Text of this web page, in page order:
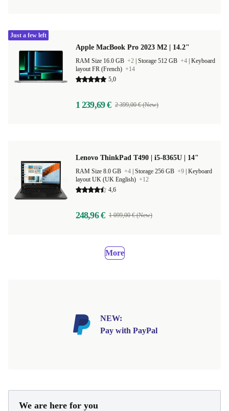
Apple MacBook Pro 2023 M2 | 14.2"
RAM Size 16.0 GB +2 Storage 512 GB +4 Keyboard
layout FR (French) +14
5,0
1 239,69 € 2 399,00 € (New)
Just a few left
Lenovo ThinkPad T490 | i5-8365U | 14"
RAM Size 8.0 GB +4 Storage 256 GB +9 Keyboard
layout UK (UK English) +12
4,6
248,96 € 1 099,00 € (New)
More
NEW:
Pay with PayPal
We are here for you